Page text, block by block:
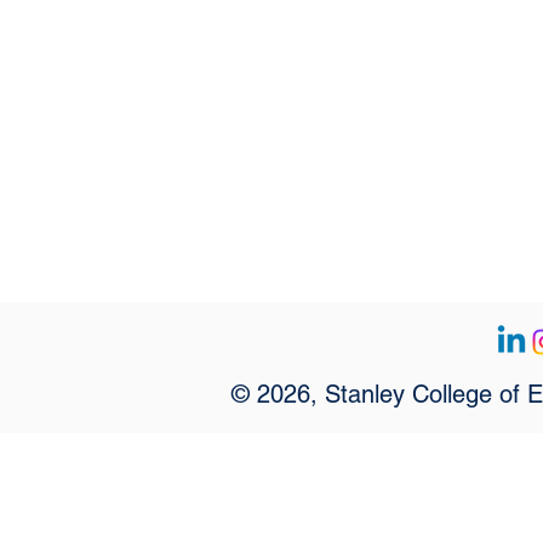
© 2026, Stanley College of